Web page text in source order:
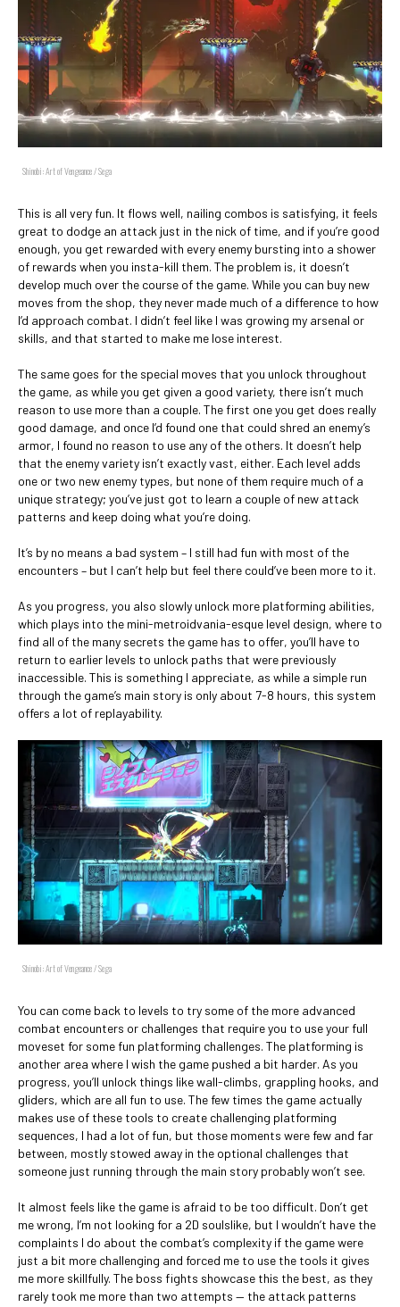
Shinobi: Art of Vengeance / Sega
This is all very fun. It flows well, nailing combos is satisfying, it feels
great to dodge an attack just in the nick of time, and if you’re good
enough, you get rewarded with every enemy bursting into a shower
of rewards when you insta-kill them. The problem is, it doesn’t
develop much over the course of the game. While you can buy new
moves from the shop, they never made much of a difference to how
I’d approach combat. I didn’t feel like I was growing my arsenal or
skills, and that started to make me lose interest.
The same goes for the special moves that you unlock throughout
the game, as while you get given a good variety, there isn’t much
reason to use more than a couple. The first one you get does really
good damage, and once I’d found one that could shred an enemy’s
armor, I found no reason to use any of the others. It doesn’t help
that the enemy variety isn’t exactly vast, either. Each level adds
one or two new enemy types, but none of them require much of a
unique strategy; you’ve just got to learn a couple of new attack
patterns and keep doing what you’re doing.
It’s by no means a bad system – I still had fun with most of the
encounters – but I can’t help but feel there could’ve been more to it.
As you progress, you also slowly unlock more platforming abilities,
which plays into the mini-metroidvania-esque level design, where to
find all of the many secrets the game has to offer, you’ll have to
return to earlier levels to unlock paths that were previously
inaccessible. This is something I appreciate, as while a simple run
through the game’s main story is only about 7-8 hours, this system
offers a lot of replayability.
Shinobi: Art of Vengeance / Sega
You can come back to levels to try some of the more advanced
combat encounters or challenges that require you to use your full
moveset for some fun platforming challenges. The platforming is
another area where I wish the game pushed a bit harder. As you
progress, you’ll unlock things like wall-climbs, grappling hooks, and
gliders, which are all fun to use. The few times the game actually
makes use of these tools to create challenging platforming
sequences, I had a lot of fun, but those moments were few and far
between, mostly stowed away in the optional challenges that
someone just running through the main story probably won’t see.
It almost feels like the game is afraid to be too difficult. Don’t get
me wrong, I’m not looking for a 2D soulslike, but I wouldn’t have the
complaints I do about the combat’s complexity if the game were
just a bit more challenging and forced me to use the tools it gives
me more skillfully. The boss fights showcase this the best, as they
rarely took me more than two attempts — the attack patterns